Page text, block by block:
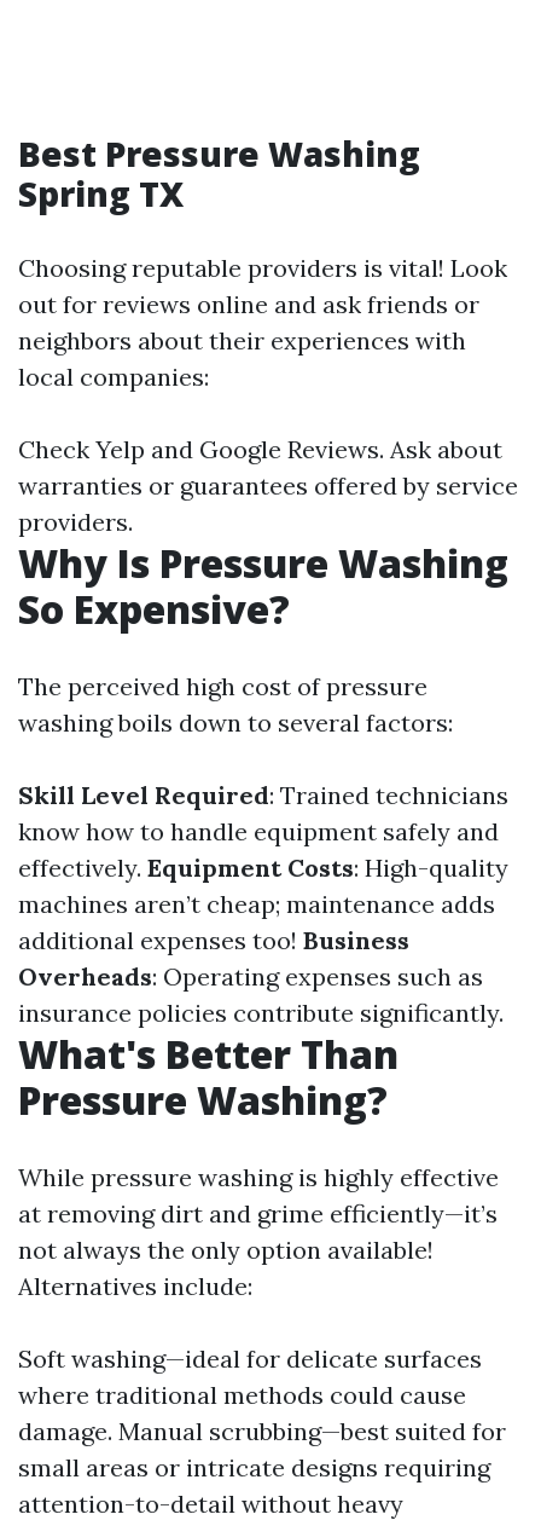
Best Pressure Washing
Spring TX
Choosing reputable providers is vital! Look
out for reviews online and ask friends or
neighbors about their experiences with
local companies:
Check Yelp and Google Reviews. Ask about
warranties or guarantees offered by service
providers.
Why Is Pressure Washing
So Expensive?
The perceived high cost of pressure
washing boils down to several factors:
Skill Level Required: Trained technicians
know how to handle equipment safely and
effectively. Equipment Costs: High-quality
machines aren’t cheap; maintenance adds
additional expenses too! Business
Overheads: Operating expenses such as
insurance policies contribute significantly.
What's Better Than
Pressure Washing?
While pressure washing is highly effective
at removing dirt and grime efficiently—it’s
not always the only option available!
Alternatives include:
Soft washing—ideal for delicate surfaces
where traditional methods could cause
damage. Manual scrubbing—best suited for
small areas or intricate designs requiring
attention-to-detail without heavy